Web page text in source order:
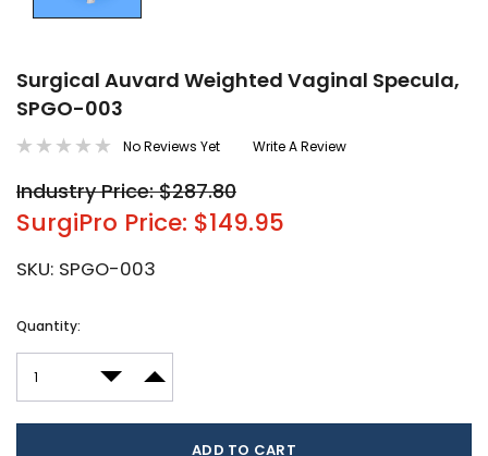
Surgical Auvard Weighted Vaginal Specula,
SPGO-003
No Reviews Yet Write A Review
Industry Price: $287.80
SurgiPro Price: $149.95
SKU: SPGO-003
Current
Quantity:
DECREASE QUANTITY:
INCREASE QUANTITY: